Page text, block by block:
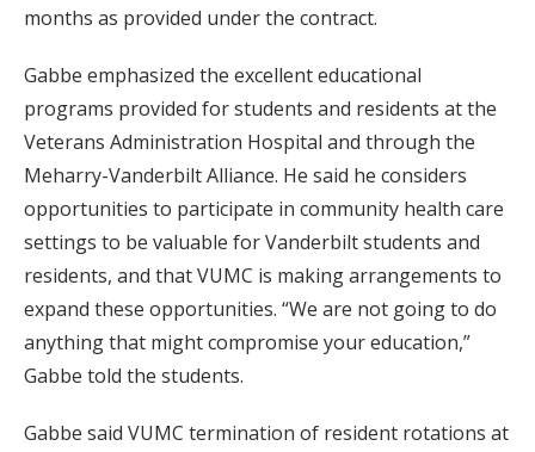
months as provided under the contract.
Gabbe emphasized the excellent educational
programs provided for students and residents at the
Veterans Administration Hospital and through the
Meharry-Vanderbilt Alliance. He said he considers
opportunities to participate in community health care
settings to be valuable for Vanderbilt students and
residents, and that VUMC is making arrangements to
expand these opportunities. “We are not going to do
anything that might compromise your education,”
Gabbe told the students.
Gabbe said VUMC termination of resident rotations at